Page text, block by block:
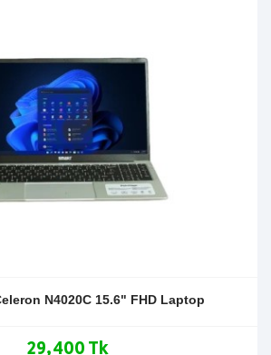
N4020C 15.6" FHD Laptop
29,400 Tk